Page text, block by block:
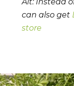
can also get
store